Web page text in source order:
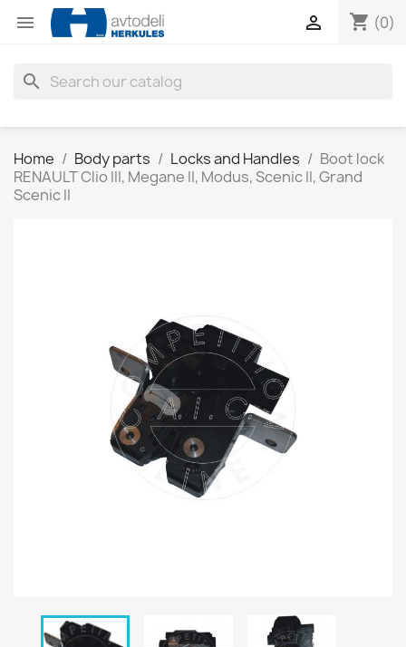
 shopping_cart (0)

search
Home Body parts Locks and Handles
Boot lock
RENAULT Clio III, Megane II, Modus, Scenic II, Grand
Scenic II